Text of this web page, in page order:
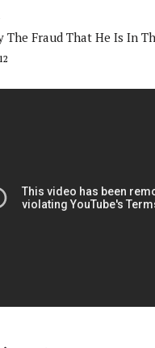
The Fraud That He Is In